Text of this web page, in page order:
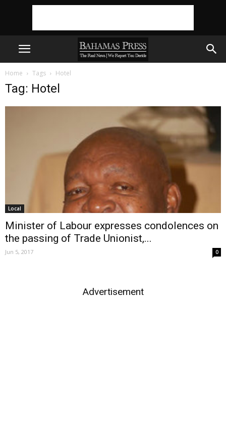
Home Tags Hotel
Tag: Hotel
Local
Minister of Labour expresses condolences on
the passing of Trade Unionist,...
Jun 5, 2017 0
Advertisement